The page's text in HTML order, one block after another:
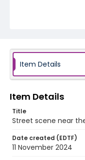
Item Details
Item Details
Title
Street scene near
Date created (EDTF)
11 November 2024